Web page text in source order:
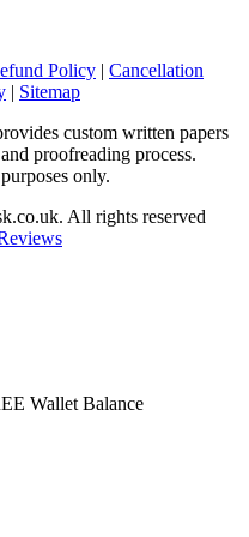
Policy | Cancellation
| Sitemap
custom written papers
proofreading process.
only.
All rights reserved
Wallet Balance